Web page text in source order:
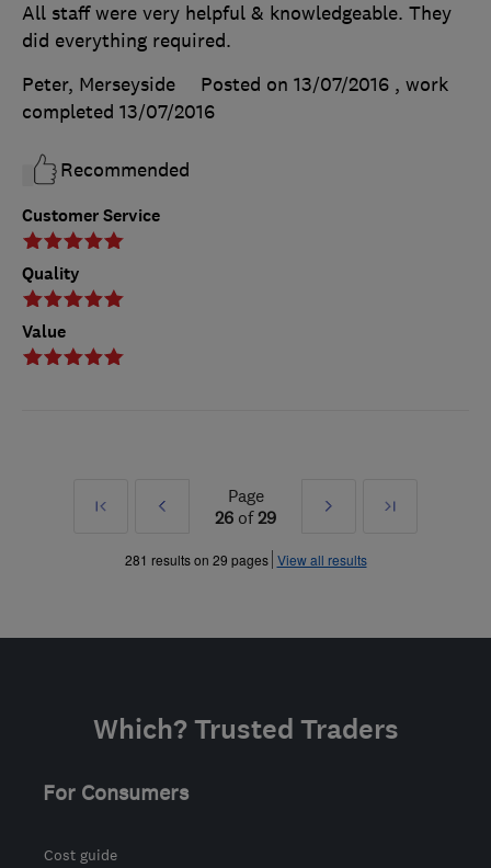
Customer Service
Quality
Value
All staff were very helpful & knowledgeable. They
did everything required.
Peter, Merseyside
Posted on 13/07/2016 , work
completed 13/07/2016
Recommended
First
Prev
»
Page
26 of29
Next
»
Last
281 results on 29 pages View all results
Which? Trusted Traders
For Consumers
Cost guide